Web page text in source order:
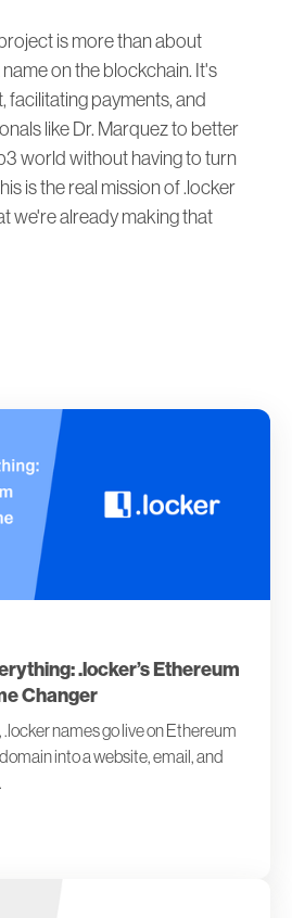
is more than about
on the blockchain. It's
facilitating payments, and
like Dr. Marquez to better
world without having to turn
is the real mission of .locker
we're already making that
.locker’s Ethereum
Changer
names go live on Ethereum
into a website, email, and